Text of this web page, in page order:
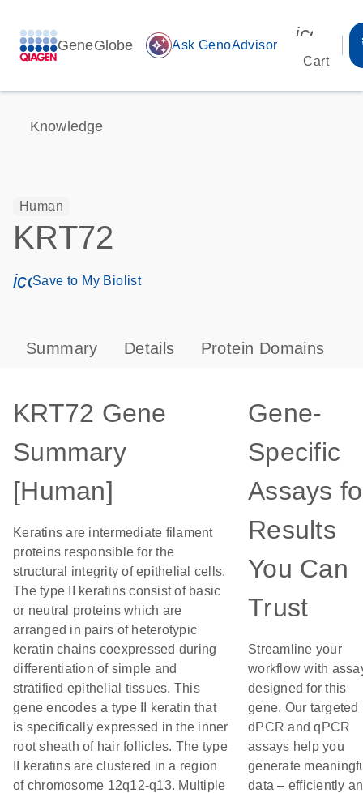
GeneGlobe auto_awesome Ask GenoAdvisor
Cart
Knowledge
Human
KRT72
icon_0171_ls_qf_save_program-s
Save to My Biolist
Summary Details Protein Domains
KRT72 Gene
Summary
[Human]
Keratins are intermediate filament
proteins responsible for the
structural integrity of epithelial cells.
The type II keratins consist of basic
or neutral proteins which are
arranged in pairs of heterotypic
keratin chains coexpressed during
differentiation of simple and
stratified epithelial tissues. This
gene encodes a type II keratin that
is specifically expressed in the inner
root sheath of hair follicles. The type
II keratins are clustered in a region
of chromosome 12q12-q13. Multiple
Gene-
Specific
Assays
Results
You Can
Trust
Streamline your
workflow with
designed for this
gene. Our targeted
dPCR and qPCR
assays help you
generate
data – efficiently